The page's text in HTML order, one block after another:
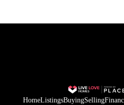
HomeListingsBuyingSelling